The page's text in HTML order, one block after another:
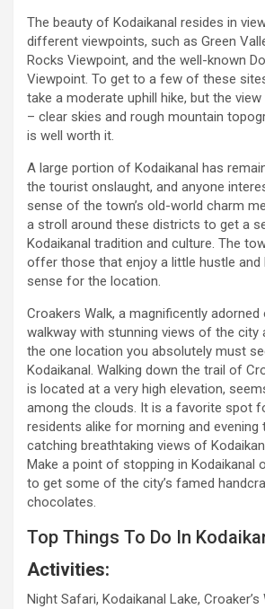
The beauty of Kodaikanal resides in
different viewpoints, such as Green
Rocks Viewpoint, and the well-known
Viewpoint. To get to a few of these
take a moderate uphill hike, but the
– clear skies and rough mountain
is well worth it.
A large portion of Kodaikanal has
the tourist onslaught, and anyone
sense of the town’s old-world charm
a stroll around these districts to get a
Kodaikanal tradition and culture. The
offer those that enjoy a little hustle and
sense for the location.
Croakers Walk, a magnificently
walkway with stunning views of the city
the one location you absolutely must
Kodaikanal. Walking down the trail of
is located at a very high elevation,
among the clouds. It is a favorite spot
residents alike for morning and evening
catching breathtaking views of
Make a point of stopping in Kodaikanal
to get some of the city’s famed
chocolates.
Top Things To Do In
Activities:
Night Safari, Kodaikanal Lake,